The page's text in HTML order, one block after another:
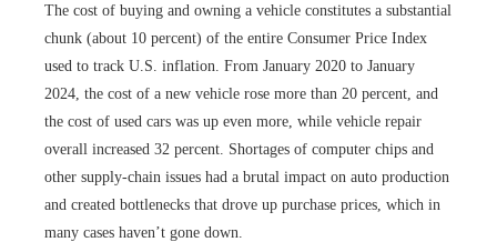
The cost of buying and owning a vehicle constitutes a substantial
chunk (about 10 percent) of the entire Consumer Price Index
used to track U.S. inflation. From January 2020 to January
2024, the cost of a new vehicle rose more than 20 percent, and
the cost of used cars was up even more, while vehicle repair
overall increased 32 percent. Shortages of computer chips and
other supply-chain issues had a brutal impact on auto production
and created bottlenecks that drove up purchase prices, which in
many cases haven’t gone down.